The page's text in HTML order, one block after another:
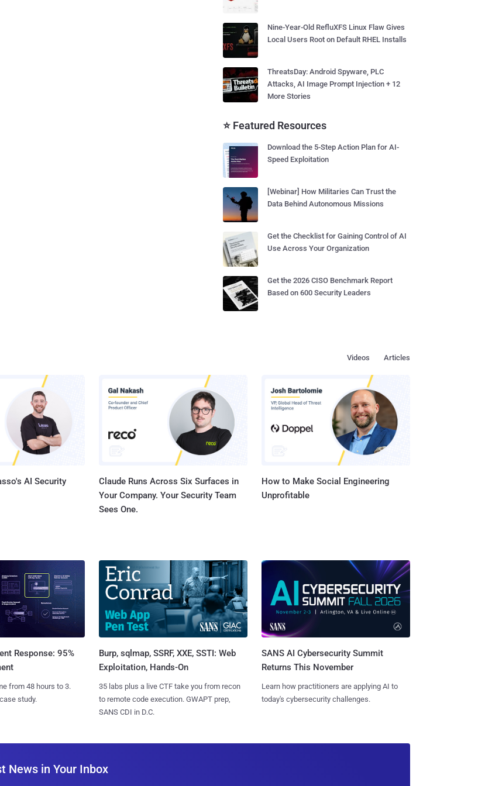
Nine-Year-Old RefluXFS Linux Flaw Gives
Local Users Root on Default RHEL Installs
ThreatsDay: Android Spyware, PLC
Attacks, AI Image Prompt Injection + 12
More Stories
⭐ Featured Resources
Download the 5-Step Action Plan for AI-
Speed Exploitation
[Webinar] How Militaries Can Trust the
Data Behind Autonomous Missions
Get the Checklist for Gaining Control of AI
Use Across Your Organization
Get the 2026 CISO Benchmark Report
Based on 600 Security Leaders
Articles
Videos
AI Security
Claude Runs Across Six Surfaces in
Your Company. Your Security Team
Sees One.
How to Make Social Engineering
Unprofitable
Response: 95%
from 48 hours to 3.
study.
Burp, sqlmap, SSRF, XXE, SSTI: Web
Exploitation, Hands-On
35 labs plus a live CTF take you from recon
to remote code execution. GWAPT prep,
SANS CDI in D.C.
SANS AI Cybersecurity Summit
Returns This November
Learn how practitioners are applying AI to
today's cybersecurity challenges.
News in Your Inbox